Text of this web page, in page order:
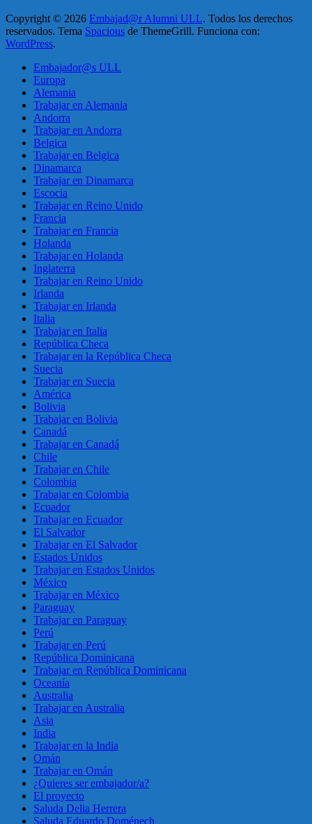
Copyright © 2026 Embajad@r Alumni ULL. Todos los derechos
reservados. Tema Spacious de ThemeGrill. Funciona con:
WordPress.
Embajador@s ULL
Europa
Alemania
Trabajar en Alemania
Andorra
Trabajar en Andorra
Belgica
Trabajar en Belgica
Dinamarca
Trabajar en Dinamarca
Escocia
Trabajar en Reino Unido
Francia
Trabajar en Francia
Holanda
Trabajar en Holanda
Inglaterra
Trabajar en Reino Unido
Irlanda
Trabajar en Irlanda
Italia
Trabajar en Italia
República Checa
Trabajar en la República Checa
Suecia
Trabajar en Suecia
América
Bolivia
Trabajar en Bolivia
Canadá
Trabajar en Canadá
Chile
Trabajar en Chile
Colombia
Trabajar en Colombia
Ecuador
Trabajar en Ecuador
El Salvador
Trabajar en El Salvador
Estados Unidos
Trabajar en Estados Unidos
México
Trabajar en México
Paraguay
Trabajar en Paraguay
Perú
Trabajar en Perú
República Dominicana
Trabajar en República Dominicana
Oceanía
Australia
Trabajar en Australia
Asia
India
Trabajar en la India
Omán
Trabajar en Omán
¿Quieres ser embajador/a?
El proyecto
Saluda Delia Herrera
Saluda Eduardo Doménech